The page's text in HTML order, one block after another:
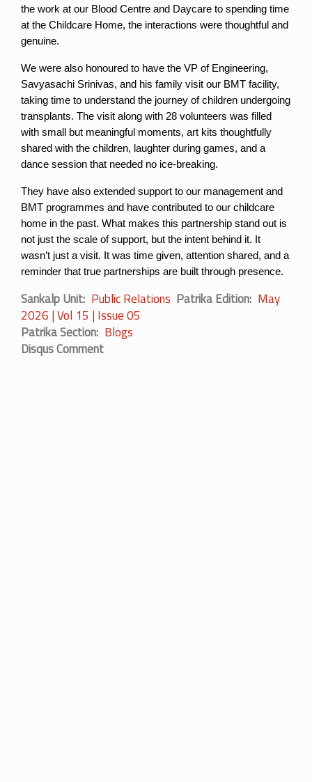
the work at our Blood Centre and Daycare to spending time
at the Childcare Home, the interactions were thoughtful and
genuine.
We were also honoured to have the VP of Engineering,
Savyasachi Srinivas, and his family visit our BMT facility,
taking time to understand the journey of children undergoing
transplants. The visit along with 28 volunteers was filled
with small but meaningful moments, art kits thoughtfully
shared with the children, laughter during games, and a
dance session that needed no ice-breaking.
They have also extended support to our management and
BMT programmes and have contributed to our childcare
home in the past. What makes this partnership stand out is
not just the scale of support, but the intent behind it. It
wasn’t just a visit. It was time given, attention shared, and a
reminder that true partnerships are built through presence.
Sankalp Unit Public Relations Patrika Edition May
2026 | Vol 15 | Issue 05
Patrika Section Blogs
Disqus Comment